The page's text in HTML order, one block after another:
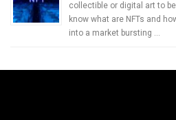
collectible or digital art to
know what are NFTs and
into a market bursting …